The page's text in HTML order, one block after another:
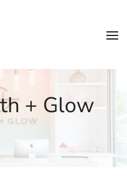
+ Glow